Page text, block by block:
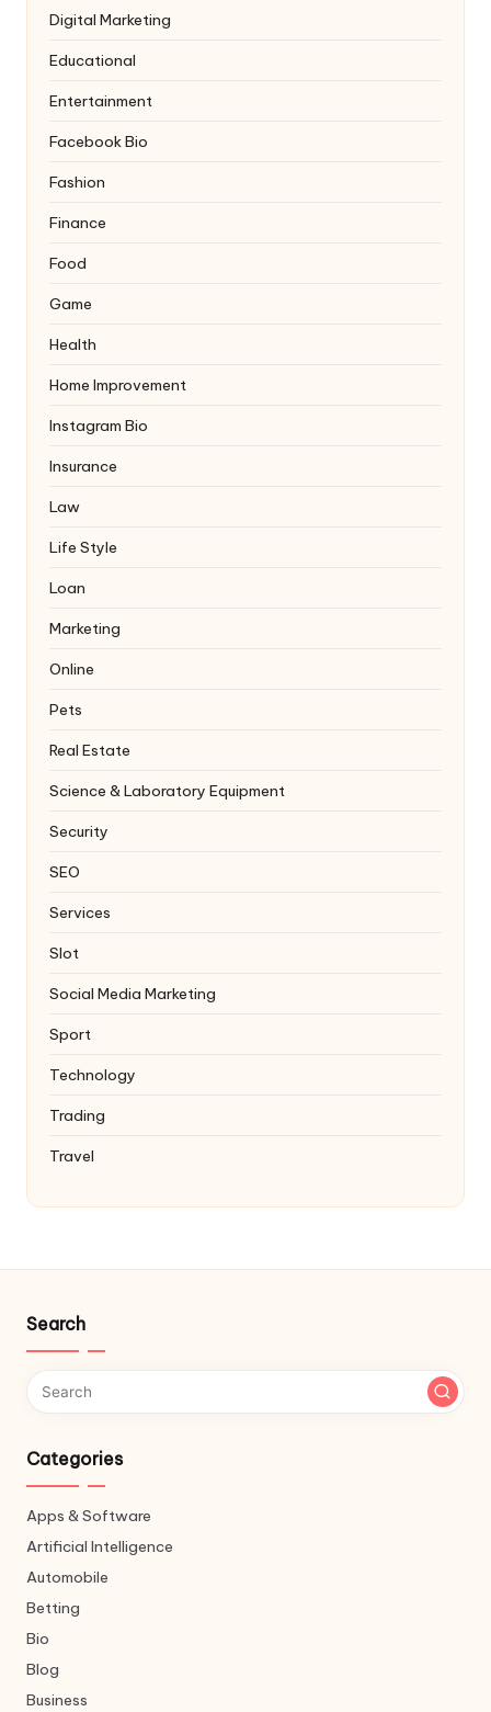
Digital Marketing
Educational
Entertainment
Facebook Bio
Fashion
Finance
Food
Game
Health
Home Improvement
Instagram Bio
Insurance
Law
Life Style
Loan
Marketing
Online
Pets
Real Estate
Science & Laboratory Equipment
Security
SEO
Services
Slot
Social Media Marketing
Sport
Technology
Trading
Travel
Search
Categories
Apps & Software
Artificial Intelligence
Automobile
Betting
Bio
Blog
Business